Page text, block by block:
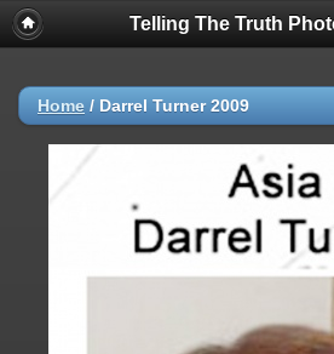
Telling The Truth
Home / Darrel Turner 2009